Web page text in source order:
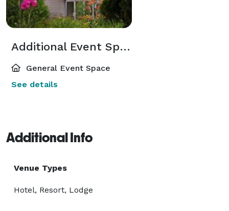
Additional Event Spaces
General Event Space
See details
Additional Info
Venue Types
Hotel, Resort, Lodge